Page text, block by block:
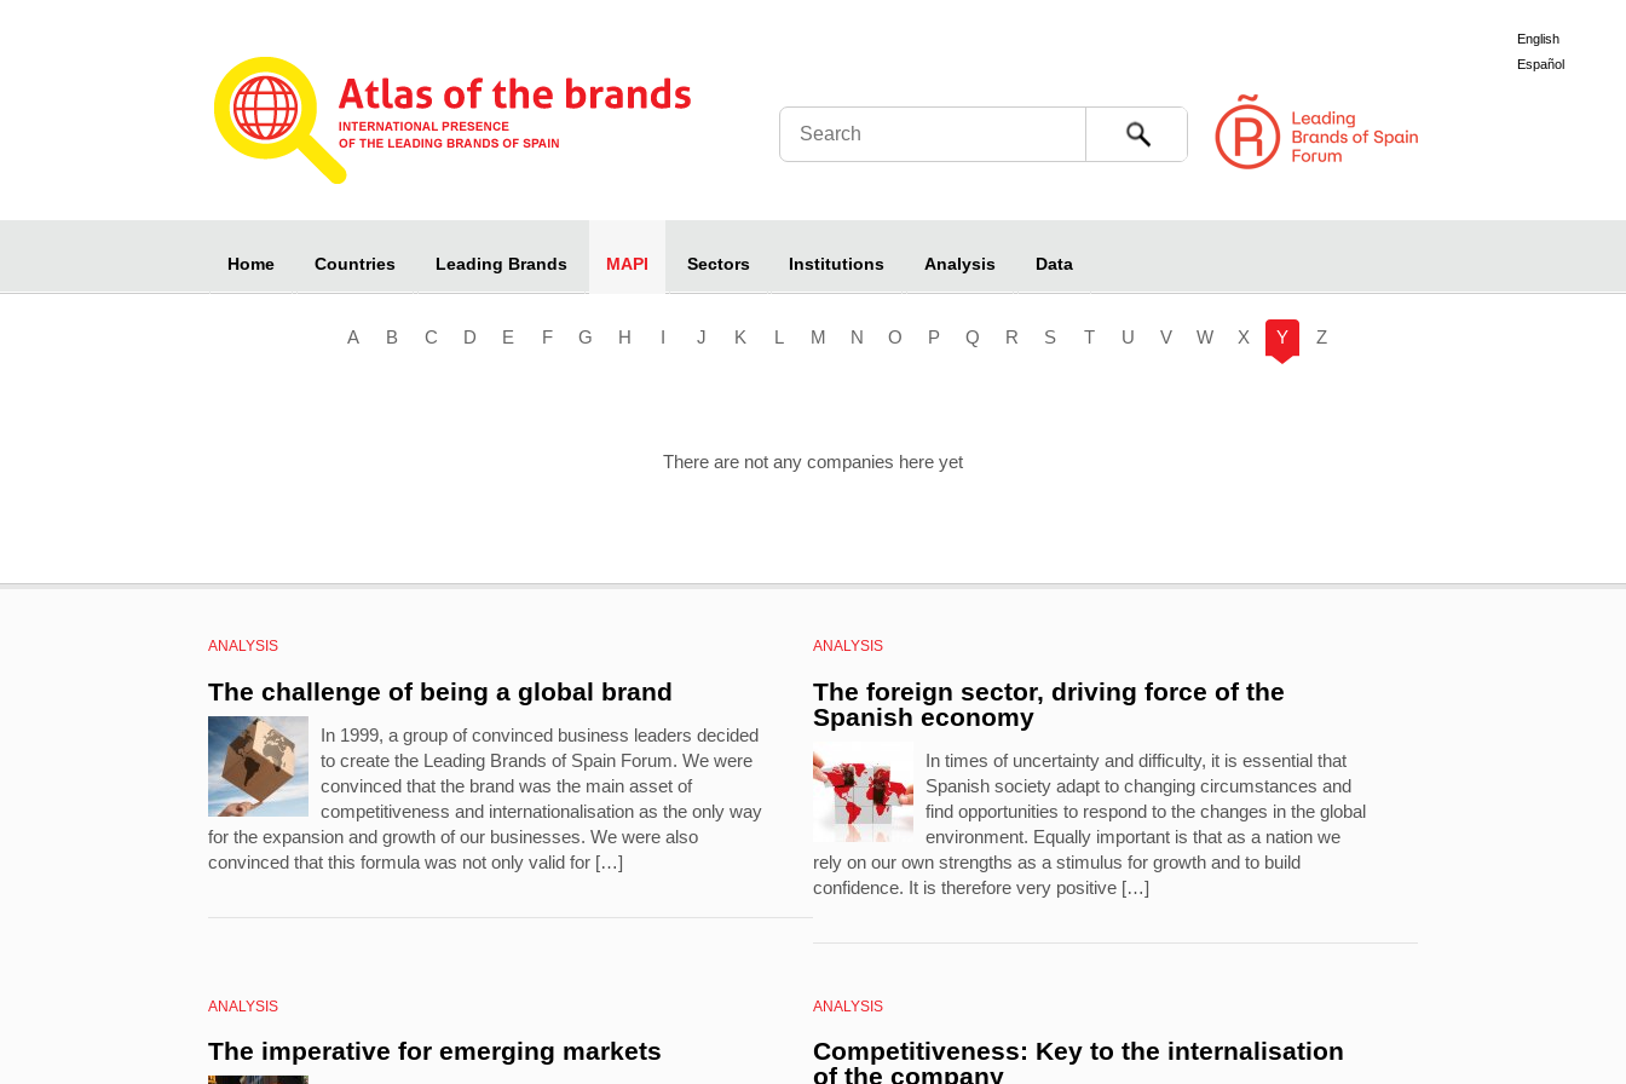
Search
Home Countries Leading Brands MAPI Sectors Institutions Analysis Data
English
Español
A B C D E F G H I J K L M N O P Q R S T U V W X Y Z
There are not any companies here yet
ANALYSIS
The challenge of being a global brand
In 1999, a group of convinced business leaders decided
to create the Leading Brands of Spain Forum. We were
convinced that the brand was the main asset of
competitiveness and internationalisation as the only way
for the expansion and growth of our businesses. We were also
convinced that this formula was not only valid for […]
ANALYSIS
The foreign sector, driving force of the
Spanish economy
In times of uncertainty and difficulty, it is essential that
Spanish society adapt to changing circumstances and
find opportunities to respond to the changes in the global
environment. Equally important is that as a nation we
rely on our own strengths as a stimulus for growth and to build
confidence. It is therefore very positive […]
ANALYSIS
The imperative for emerging markets
ANALYSIS
Competitiveness: Key to the internalisation
of the company